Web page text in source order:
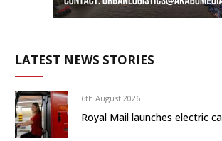
LATEST NEWS STORIES
6th August 2026
Royal Mail launches electric